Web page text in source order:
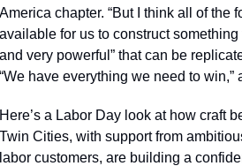
America chapter. “But I think all of the
available for us to construct
and very powerful” that can be
“We have everything we need to win,”
Here’s a Labor Day look at how craft
Twin Cities, with support from
labor customers, are building a